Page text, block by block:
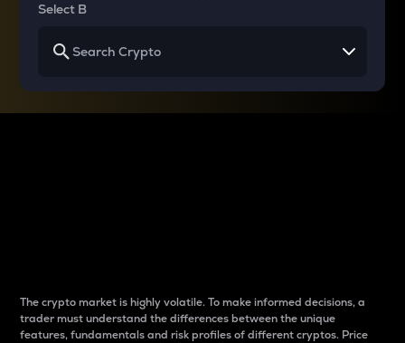
Select B
The crypto market is highly volatile. To make informed decisions, a
trader must understand the differences between the unique
features, fundamentals and risk profiles of different cryptos. Price